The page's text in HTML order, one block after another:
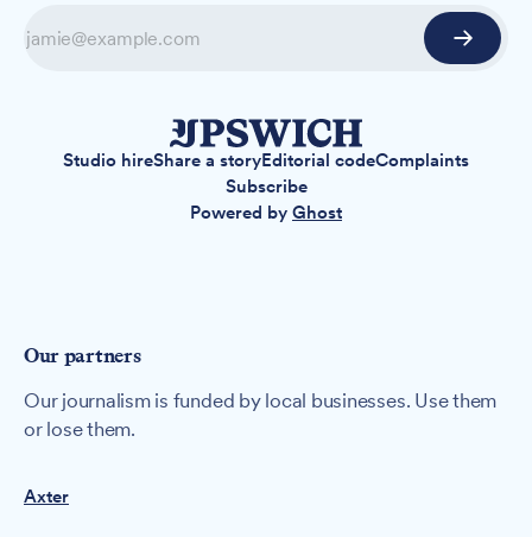
Studio hireShare a storyEditorial codeComplaints
Subscribe
Powered by Ghost
Our partners
Our journalism is funded by local businesses. Use them
or lose them.
Axter